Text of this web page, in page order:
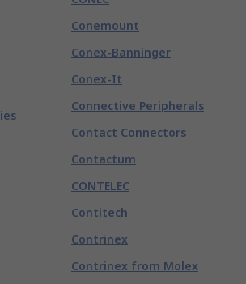
Conemount
Conex-Banninger
Conex-It
Connective Peripherals
Contact Connectors
Contactum
CONTELEC
Contitech
Contrinex
Contrinex from Molex